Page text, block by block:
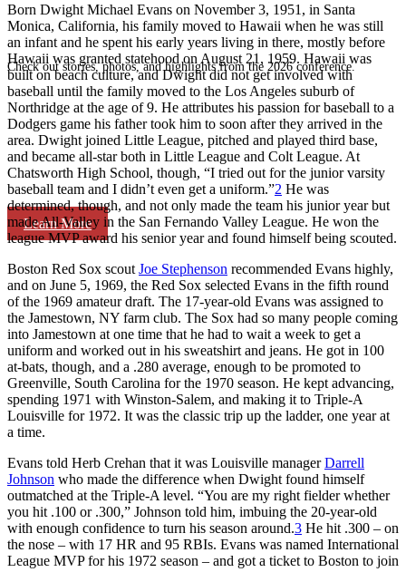
Check out stories, photos, and highlights from the 2026 conference.
Learn More
Born Dwight Michael Evans on November 3, 1951, in Santa
Monica, California, his family moved to Hawaii when he was still
an infant and he spent his early years living in there, mostly before
Hawaii was granted statehood on August 21, 1959. Hawaii was
built on beach culture, and Dwight did not get involved with
baseball until the family moved to the Los Angeles suburb of
Northridge at the age of 9. He attributes his passion for baseball to a
Dodgers game his father took him to soon after they arrived in the
area. Dwight joined Little League, pitched and played third base,
and became all-star both in Little League and Colt League. At
Chatsworth High School, though, “I tried out for the junior varsity
baseball team and I didn’t even get a uniform.”2 He was
determined, though, and not only made the team his junior year but
made All-Valley in the San Fernando Valley League. He won the
league MVP award his senior year and found himself being scouted.
Boston Red Sox scout Joe Stephenson recommended Evans highly,
and on June 5, 1969, the Red Sox selected Evans in the fifth round
of the 1969 amateur draft. The 17-year-old Evans was assigned to
the Jamestown, NY farm club. The Sox had so many people coming
into Jamestown at one time that he had to wait a week to get a
uniform and worked out in his sweatshirt and jeans. He got in 100
at-bats, though, and a .280 average, enough to be promoted to
Greenville, South Carolina for the 1970 season. He kept advancing,
spending 1971 with Winston-Salem, and making it to Triple-A
Louisville for 1972. It was the classic trip up the ladder, one year at
a time.
Evans told Herb Crehan that it was Louisville managerDarrell
Johnson who made the difference when Dwight found himself
outmatched at the Triple-A level. “You are my right fielder whether
you hit .100 or .300,” Johnson told him, imbuing the 20-year-old
with enough confidence to turn his season around.3 He hit .300 – on
the nose – with 17 HR and 95 RBIs. Evans was named International
League MVP for his 1972 season – and got a ticket to Boston to join